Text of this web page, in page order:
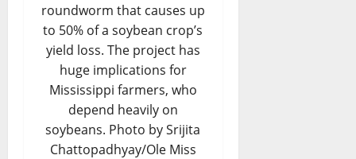
roundworm that causes up
to 50% of a soybean crop’s
yield loss. The project has
huge implications for
Mississippi farmers, who
depend heavily on
soybeans. Photo by Srijita
Chattopadhyay/Ole Miss